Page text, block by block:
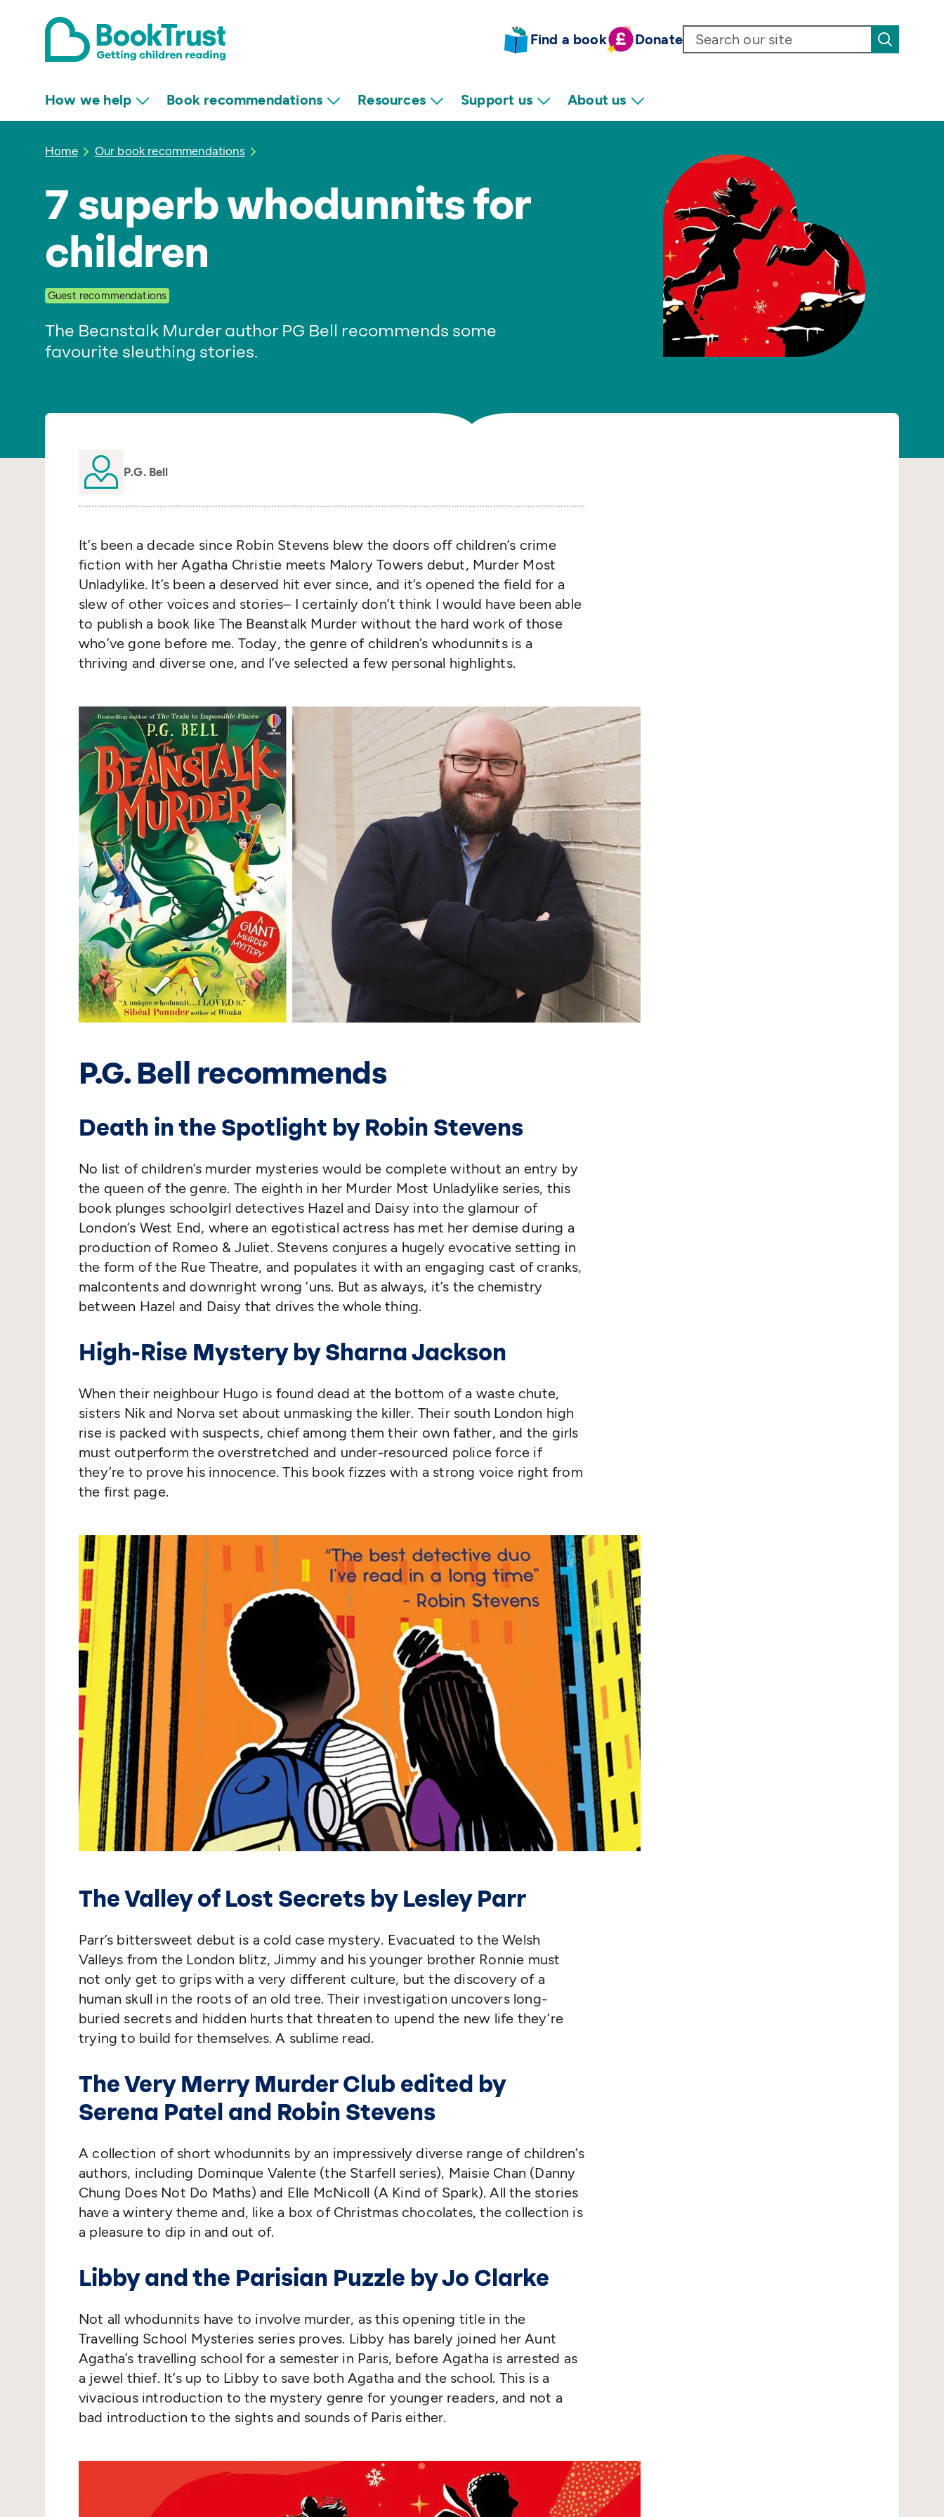
Find a book Donate
How we help Book recommendations Resources Support us About us
Home Our book recommendations
7 superb whodunnits for
children
Guest recommendations
The Beanstalk Murder author PG Bell recommends some
favourite sleuthing stories.
P.G. Bell
It’s been a decade since Robin Stevens blew the doors off children’s crime
fiction with her Agatha Christie meets Malory Towers debut, Murder Most
Unladylike. It’s been a deserved hit ever since, and it’s opened the field for a
slew of other voices and stories– I certainly don’t think I would have been able
to publish a book like The Beanstalk Murder without the hard work of those
who’ve gone before me. Today, the genre of children’s whodunnits is a
thriving and diverse one, and I’ve selected a few personal highlights.
P.G. Bell recommends
Death in the Spotlight by Robin Stevens
No list of children’s murder mysteries would be complete without an entry by
the queen of the genre. The eighth in her Murder Most Unladylike series, this
book plunges schoolgirl detectives Hazel and Daisy into the glamour of
London’s West End, where an egotistical actress has met her demise during a
production of Romeo & Juliet. Stevens conjures a hugely evocative setting in
the form of the Rue Theatre, and populates it with an engaging cast of cranks,
malcontents and downright wrong’uns. But as always, it’s the chemistry
between Hazel and Daisy that drives the whole thing.
High-Rise Mystery by Sharna Jackson
When their neighbour Hugo is found dead at the bottom of a waste chute,
sisters Nik and Norva set about unmasking the killer. Their south London high
rise is packed with suspects, chief among them their own father, and the girls
must outperform the overstretched and under-resourced police force if
they’re to prove his innocence. This book fizzes with a strong voice right from
the first page.
The Valley of Lost Secrets by Lesley Parr
Parr’s bittersweet debut is a cold case mystery. Evacuated to the Welsh
Valleys from the London blitz, Jimmy and his younger brother Ronnie must
not only get to grips with a very different culture, but the discovery of a
human skull in the roots of an old tree. Their investigation uncovers long-
buried secrets and hidden hurts that threaten to upend the new life they’re
trying to build for themselves. A sublime read.
The Very Merry Murder Club edited by
Serena Patel and Robin Stevens
A collection of short whodunnits by an impressively diverse range of children’s
authors, including Dominque Valente (the Starfell series), Maisie Chan (Danny
Chung Does Not Do Maths) and Elle McNicoll (A Kind of Spark). All the stories
have a wintery theme and, like a box of Christmas chocolates, the collection is
a pleasure to dip in and out of.
Libby and the Parisian Puzzle by Jo Clarke
Not all whodunnits have to involve murder, as this opening title in the
Travelling School Mysteries series proves. Libby has barely joined her Aunt
Agatha’s travelling school for a semester in Paris, before Agatha is arrested as
a jewel thief. It’s up to Libby to save both Agatha and the school. This is a
vivacious introduction to the mystery genre for younger readers, and not a
bad introduction to the sights and sounds of Paris either.